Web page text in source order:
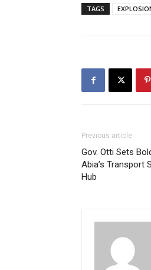
TAGS
Previous article
Gov. Otti Sets
Abia’s Transport
Hub